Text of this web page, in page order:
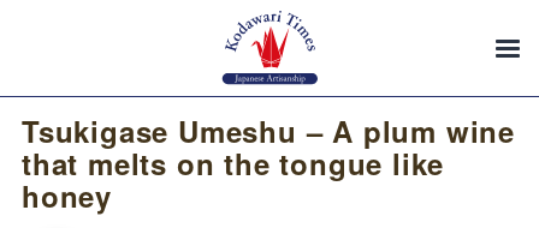
Tsukigase Umeshu – A plum wine
that melts on the tongue like
honey